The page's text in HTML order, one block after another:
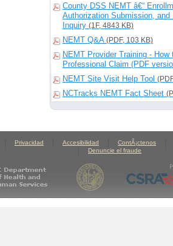
County DSS NEMT â€“
Authorization Submission, and
Inquiry (1F, 4843 KB)
NEMT Q&A (PDF, 103 KB)
NEMT Provider Training - How
Professional Claim (PDF
NEMT Site Visit Help Tool
NCTracks NEMT Fact Sheet
Privacidad Accesibilidad
ContÃ¡ctenos
Denuncie el fraude